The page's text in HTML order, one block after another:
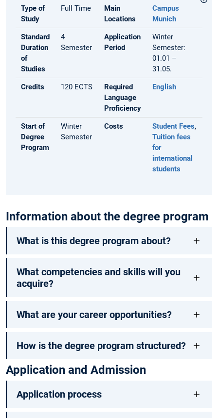
Type of
Study
Full Time
Main
Locations
Campus
Munich
Standard
Duration
of
Studies
4
Semester
Application
Period
Winter
Semester:
01.01 –
31.05.
Credits 120 ECTS
Required
Language
Proficiency
English
Start of
Degree
Program
Winter
Semester
Costs Student Fees,
Tuition fees
for
international
students
Information about the degree program
What is this degree program about?
What competencies and skills will you
acquire?
What are your career opportunities?
How is the degree program structured?
Application and Admission
Application process